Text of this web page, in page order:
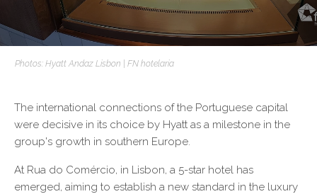
Photos: Hyatt Andaz Lisbon | FN hotelaria
The international connections of the Portuguese capital
were decisive in its choice by Hyatt as a milestone in the
group's growth in southern Europe.
At Rua do Comércio, in Lisbon, a 5-star hotel has
emerged, aiming to establish a new standard in the luxury